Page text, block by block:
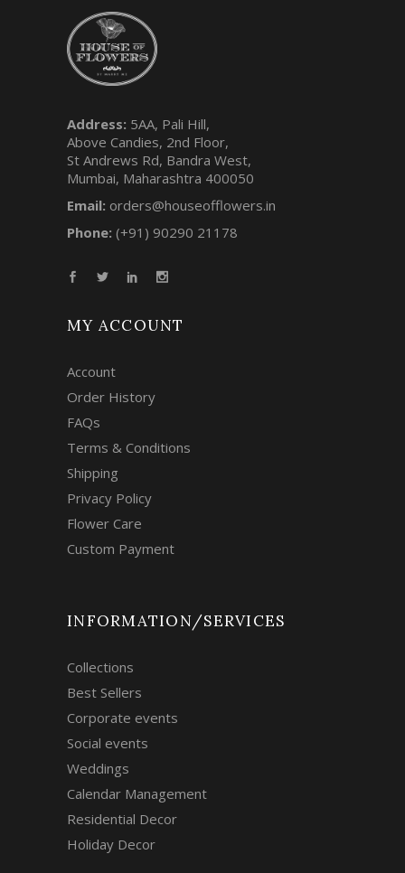
Address: 5AA, Pali Hill,
Above Candies, 2nd Floor,
St Andrews Rd, Bandra West,
Mumbai, Maharashtra 400050
Email: orders@houseofflowers.in
Phone: (+91) 90290 21178
MY ACCOUNT
Account
Order History
FAQs
Terms & Conditions
Shipping
Privacy Policy
Flower Care
Custom Payment
INFORMATION/SERVICES
Collections
Best Sellers
Corporate events
Social events
Weddings
Calendar Management
Residential Decor
Holiday Decor